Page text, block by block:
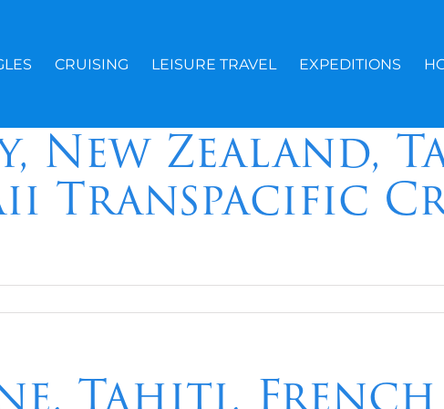
CRUISING LEISURE TRAVEL EXPEDITIONS
New Zealand,
Transpacific